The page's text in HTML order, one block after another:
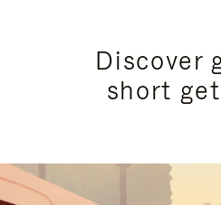
Discover
short